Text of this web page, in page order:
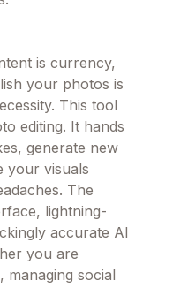
is currency,
your photos is
This tool
editing. It hands
generate new
your visuals
The
lightning-
accurate AI
you are
managing social